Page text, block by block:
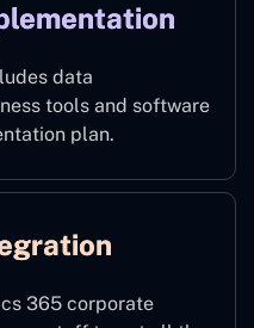
data
tools and software
plan.
365 corporate